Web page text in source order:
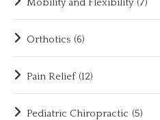
Orthotics (6)
Pain Relief (12)
Pediatric Chiropractic (5)